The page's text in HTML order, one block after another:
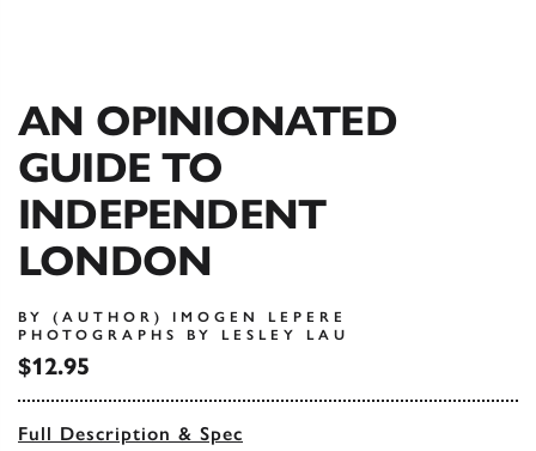
AN OPINIONATED
GUIDE TO
INDEPENDENT
LONDON
BY (AUTHOR) IMOGEN LEPERE
PHOTOGRAPHS BY LESLEY LAU
$12.95
Full Description & Spec